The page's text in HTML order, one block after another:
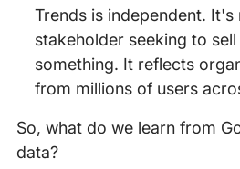
Trends is independent.
stakeholder seeking to
something. It reflects
from millions of users
So, what do we learn from
data?